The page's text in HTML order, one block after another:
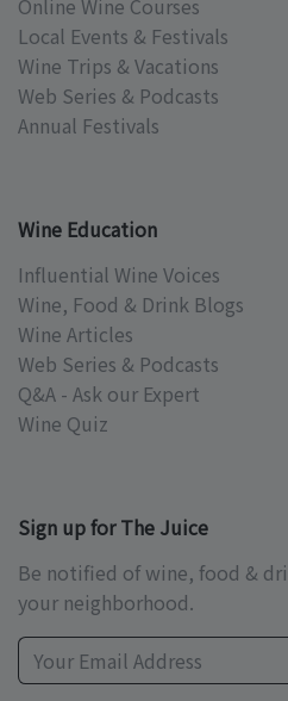
Online Wine Courses
Local Events & Festivals
Wine Trips & Vacations
Web Series & Podcasts
Annual Festivals
Wine Education
Influential Wine Voices
Wine, Food & Drink Blogs
Wine Articles
Web Series & Podcasts
Q&A - Ask our Expert
Wine Quiz
Sign up for The Juice
Be notified of wine, food &
your neighborhood.